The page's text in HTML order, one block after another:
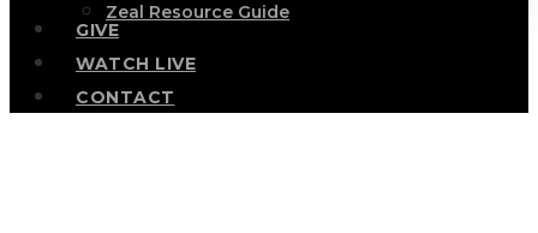
Zeal Resource Guide
GIVE
WATCH LIVE
CONTACT